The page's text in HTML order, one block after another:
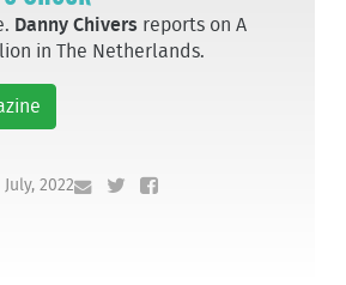
Danny Chivers reports on A
in The Netherlands.
2022